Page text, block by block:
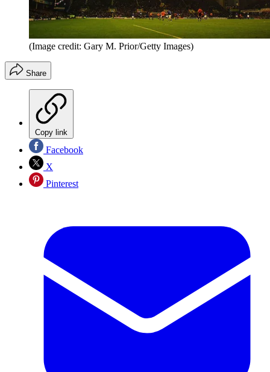
(Image credit: Gary M. Prior/Getty Images)
Share
Copy link
Facebook
X
Pinterest